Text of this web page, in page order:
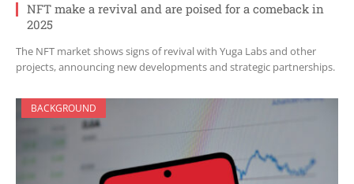
NFT make a revival and are poised for a comeback in
2025
The NFT market shows signs of revival with Yuga Labs and other
projects, announcing new developments and strategic partnerships.
BACKGROUND